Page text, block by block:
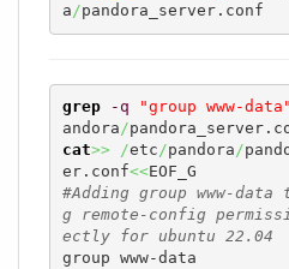
a/pandora_server.conf
grep -q "group www-data"
andora/
cat>> /etc/pandora/
er.conf<<
#Adding group www-
g remote-config
ectly for ubuntu 22.04
group www-data